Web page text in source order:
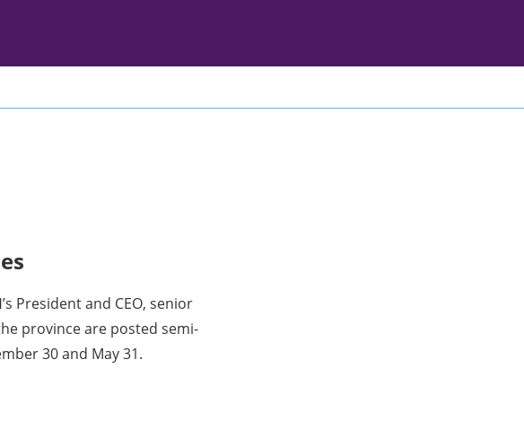
President and CEO, senior
province are posted semi-
30 and May 31.